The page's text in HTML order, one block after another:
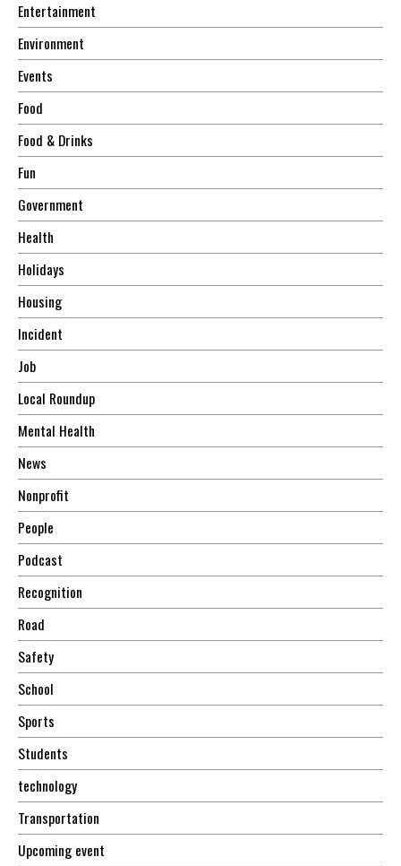
Entertainment
Environment
Events
Food
Food & Drinks
Fun
Government
Health
Holidays
Housing
Incident
Job
Local Roundup
Mental Health
News
Nonprofit
People
Podcast
Recognition
Road
Safety
School
Sports
Students
technology
Transportation
Upcoming event